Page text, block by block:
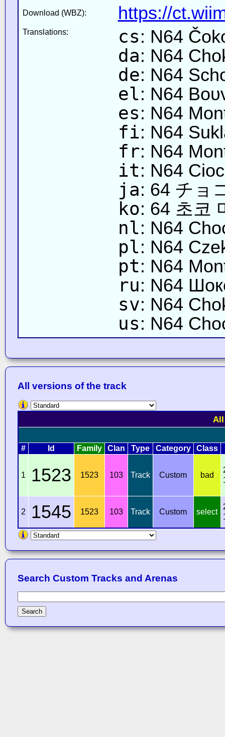
Download (WBZ): https://
Translations: cs: N64
da: N64
de: N64
el: N64
es: N64
fi: N64
fr: N64
it: N64
ja: 64 チョ
ko: 64 초코
nl: N64
pl: N64
pt: N64
ru: N64
sv: N64
us: N64
All versions of the track
# Id Family Clan Type Category Class
1 1523 1523 103 Track Custom bad
2 1545 1523 103 Track Custom select
Search Custom Tracks and Arenas
Search